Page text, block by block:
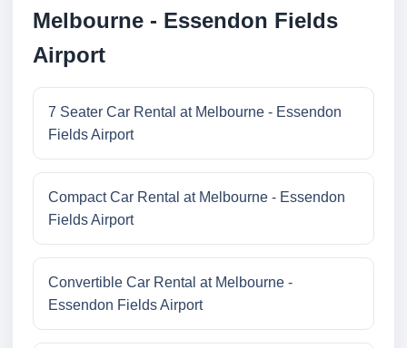
Melbourne - Essendon Fields
Airport
7 Seater Car Rental at Melbourne - Essendon
Fields Airport
Compact Car Rental at Melbourne - Essendon
Fields Airport
Convertible Car Rental at Melbourne -
Essendon Fields Airport